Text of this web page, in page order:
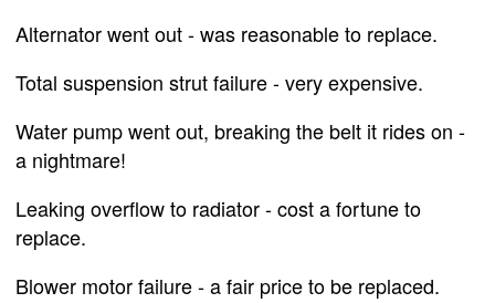
Alternator went out - was reasonable to replace.
Total suspension strut failure - very expensive.
Water pump went out, breaking the belt it rides on -
a nightmare!
Leaking overflow to radiator - cost a fortune to
replace.
Blower motor failure - a fair price to be replaced.